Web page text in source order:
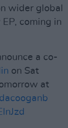
wider global
coming in
a co-
on Sat
at